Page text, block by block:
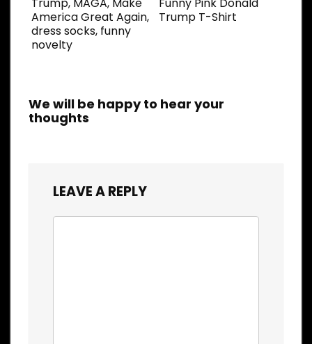
America Great Again,
dress socks, funny
novelty
Trump T-Shirt
We will be happy to hear your
thoughts
LEAVE A REPLY